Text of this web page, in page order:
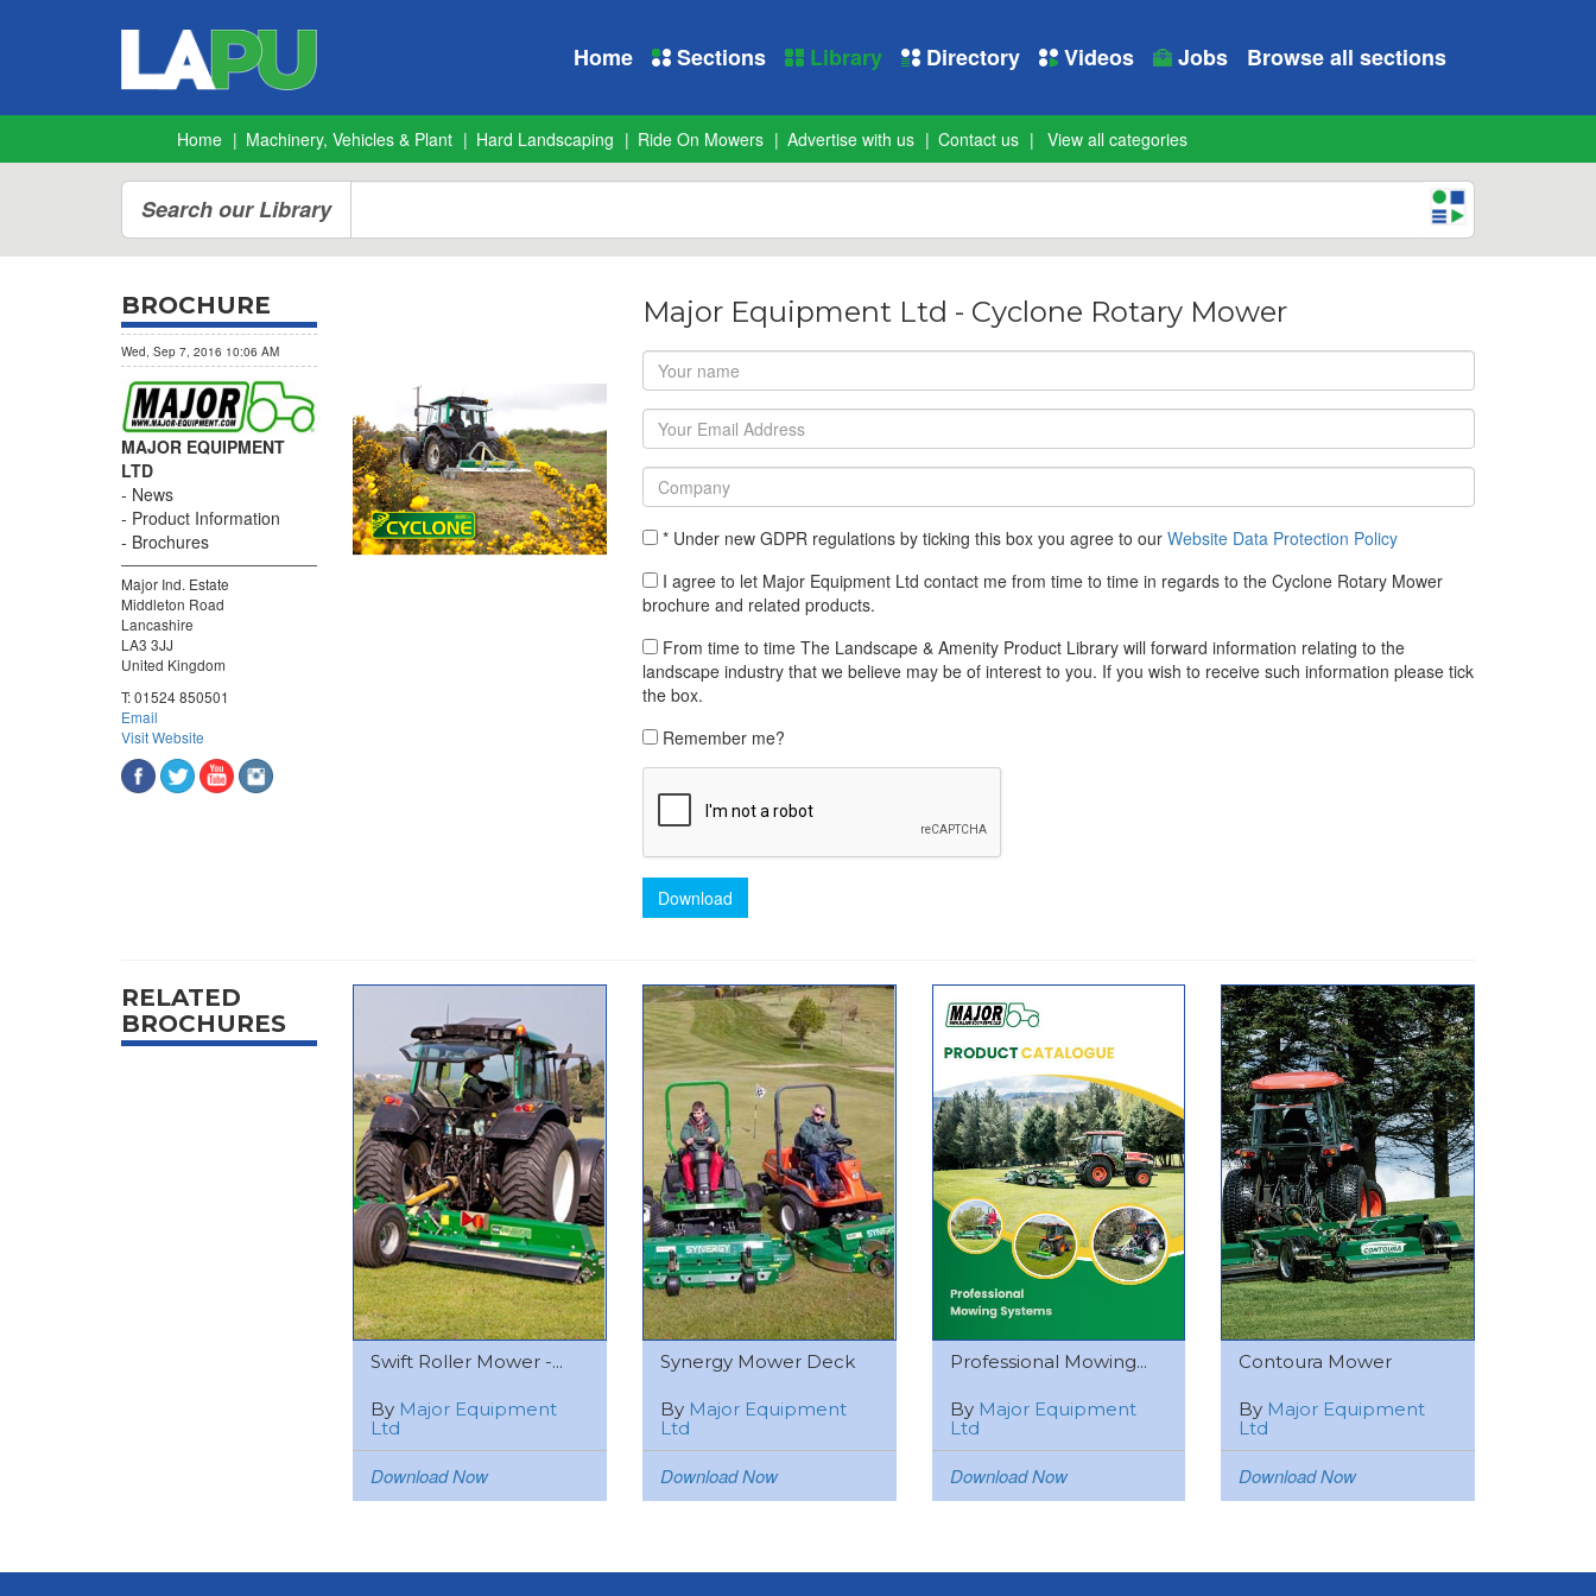
Home Sections Library Directory Videos Jobs Browse all sections
Home Machinery, Vehicles & Plant Hard Landscaping Ride On Mowers Advertise with us Contact us View all categories
Search our Library
BROCHURE
Wed, Sep 7, 2016 10:06 AM
MAJOR EQUIPMENT
LTD
News
Product Information
Brochures
Major Ind. Estate
Middleton Road
Lancashire
LA3 3JJ
United Kingdom
T:01524 850501
Email
Visit Website
Major Equipment Ltd - Cyclone Rotary Mower
* Under new GDPR regulations by ticking this box you agree to our Website Data Protection Policy
I agree to let Major Equipment Ltd contact me from time to time in regards to the Cyclone Rotary Mower
brochure and related products.
From time to time The Landscape & Amenity Product Library will forward information relating to the
landscape industry that we believe may be of interest to you. If you wish to receive such information please tick
the box.
Remember me?
Download
RELATED
BROCHURES
Swift Roller Mower -...
By Major Equipment
Ltd
Download Now
Synergy Mower Deck
By Major Equipment
Ltd
Download Now
Professional Mowing...
By Major Equipment
Ltd
Download Now
Contoura Mower
By Major Equipment
Ltd
Download Now